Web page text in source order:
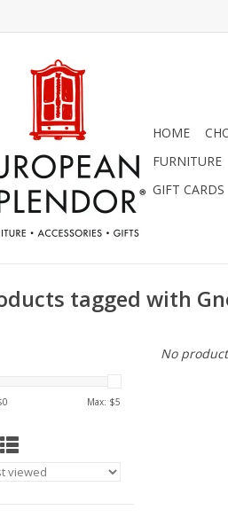
HOME
FURNITURE
GIFT CARDS
tagged with
0 Max: $5
No